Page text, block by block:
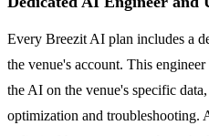
Every Breezit AI plan includes a
the venue's account. This
the AI on the venue's specific
optimization and troubleshooting.